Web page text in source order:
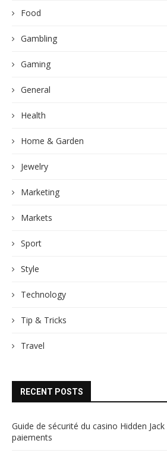
Food
Gambling
Gaming
General
Health
Home & Garden
Jewelry
Marketing
Markets
Sport
Style
Technology
Tip & Tricks
Travel
RECENT POSTS
Guide de sécurité du casino Hidden
paiements